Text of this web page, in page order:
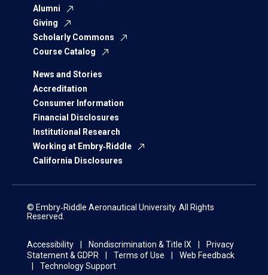
Alumni
Giving
Scholarly Commons
Course Catalog
News and Stories
Accreditation
Consumer Information
Financial Disclosures
Institutional Research
Working at Embry‑Riddle
California Disclosures
© Embry‑Riddle Aeronautical University. All Rights
Reserved.
Accessibility Nondiscrimination & Title IX
Privacy
Statement & GDPR
Terms of Use
Web Feedback
Technology Support